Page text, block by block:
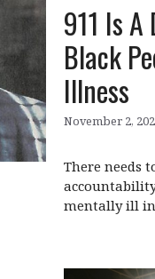
911 Is
Black
Illness
November 2,
There needs
mentally ill